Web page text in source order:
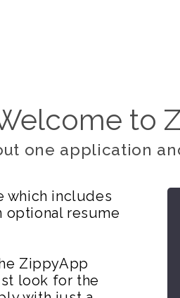
to
one application
which includes
optional resume
ZippyApp
look for the